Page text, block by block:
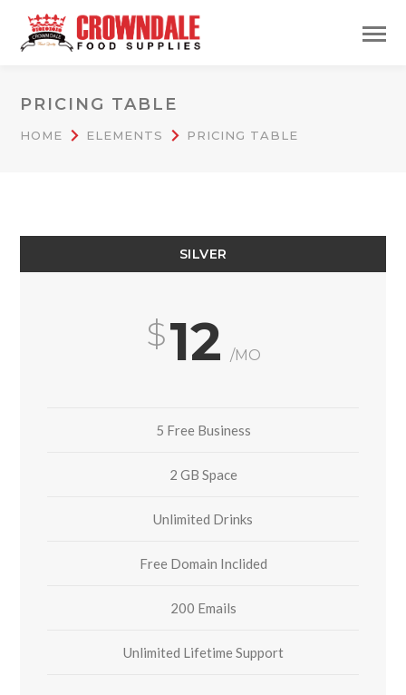
PRICING TABLE
HOME ELEMENTS PRICING TABLE
SILVER
12 /MO
5 Free Business
2 GB Space
Unlimited Drinks
Free Domain Inclided
200 Emails
Unlimited Lifetime Support